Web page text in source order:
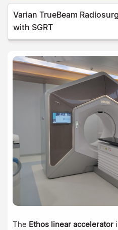
Varian TrueBeam
with SGRT
The Ethos linear accelerator